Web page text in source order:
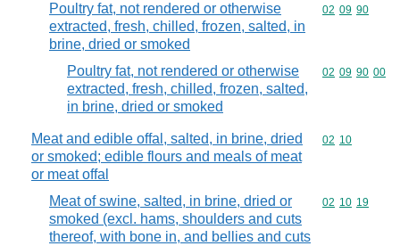
Poultry fat, not rendered or otherwise
extracted, fresh, chilled, frozen, salted, in
brine, dried or smoked
Commodity
02 09 90
Poultry fat, not rendered or otherwise
extracted, fresh, chilled, frozen, salted,
in brine, dried or smoked
Commodity
02 09 90 00
Meat and edible offal, salted, in brine, dried
or smoked; edible flours and meals of meat
or meat offal
Commodity
02 10
Meat of swine, salted, in brine, dried or
smoked (excl. hams, shoulders and cuts
thereof, with bone in, and bellies and cuts
Commodity
02 10 19